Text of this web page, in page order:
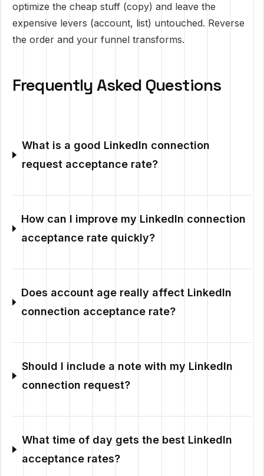
optimize the cheap stuff (copy) and leave the
expensive levers (account, list) untouched. Reverse
the order and your funnel transforms.
Frequently Asked Questions
What is a good LinkedIn connection
request acceptance rate?
How can I improve my LinkedIn connection
acceptance rate quickly?
Does account age really affect LinkedIn
connection acceptance rate?
Should I include a note with my LinkedIn
connection request?
What time of day gets the best LinkedIn
acceptance rates?